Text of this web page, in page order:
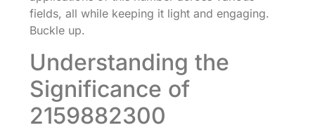
fields, all while keeping it light and engaging.
Buckle up.
Understanding the
Significance of
2159882300